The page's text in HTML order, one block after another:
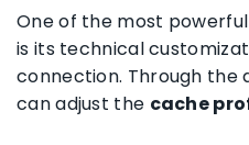
One of the most
is its technical
connection. Through the
can adjust the cache